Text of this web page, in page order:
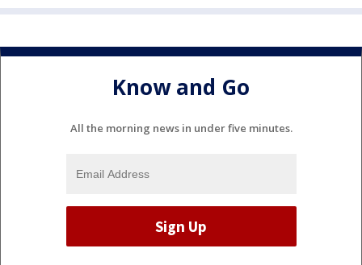
Know and Go
All the morning news in under five minutes.